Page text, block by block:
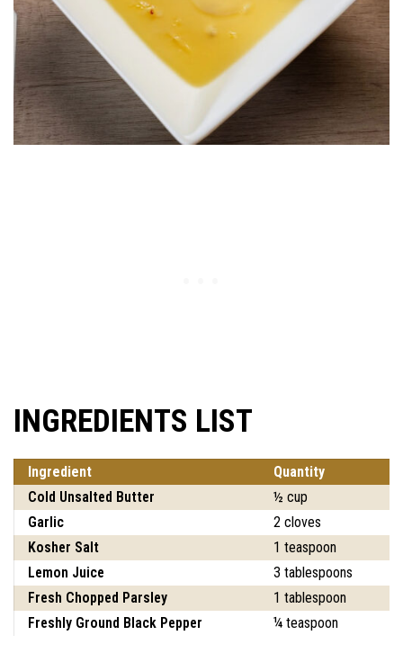
INGREDIENTS LIST
Ingredient
Quantity
Cold Unsalted Butter
½ cup
Garlic
2 cloves
Kosher Salt
1 teaspoon
Lemon Juice
3 tablespoons
Fresh Chopped Parsley
1 tablespoon
Freshly Ground Black Pepper
¼ teaspoon